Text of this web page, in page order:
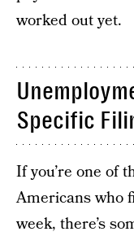
worked out yet.
Specific
If you’re one of
Americans who
week, there’s